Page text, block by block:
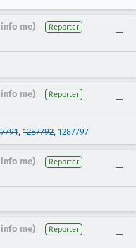
me) Reporter
me) Reporter
, 1287792, 1287797
me) Reporter
me) Reporter